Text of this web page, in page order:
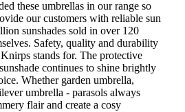
these umbrellas in our range so
our customers with reliable sun
sunshades sold in over 120
Safety, quality and durability
stands for. The protective
continues to shine brightly
Whether garden umbrella,
umbrella - parasols always
flair and create a cosy